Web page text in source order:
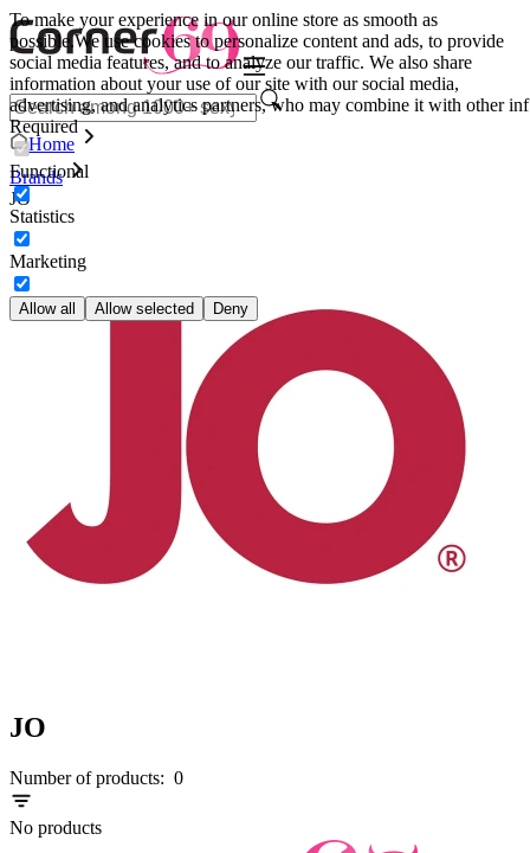
To make your experience in our online store as smooth as
possible.We use cookies to personalize content and ads, to provide
social media features, and to analyze our traffic. We also share
information about your use of our site with our social media,
advertising, and analytics partners, who may combine it with other inf
Required
Functional
Statistics
Marketing
Allow all Allow selected Deny
Home
Brands
JO
JO
Number of products: 0
No products